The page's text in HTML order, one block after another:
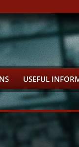
USEFUL